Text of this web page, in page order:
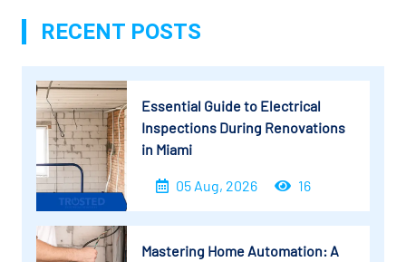
RECENT POSTS
Essential Guide to Electrical
Inspections During Renovations
in Miami
05 Aug, 2026 16
Mastering Home Automation: A